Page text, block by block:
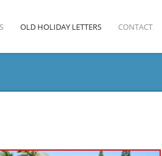
OLD HOLIDAY LETTERS CONTACT